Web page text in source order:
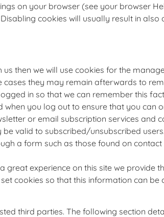
on your browser (see your browser
cookies will usually result in
then we will use cookies for the
they may remain afterwards to
in so that we can remember this
you log out to ensure that you can
or email subscription services
valid to subscribed/unsubscribed users.
a form such as those found on
great experience on this site we
cookies so that this information can
third parties. The following section